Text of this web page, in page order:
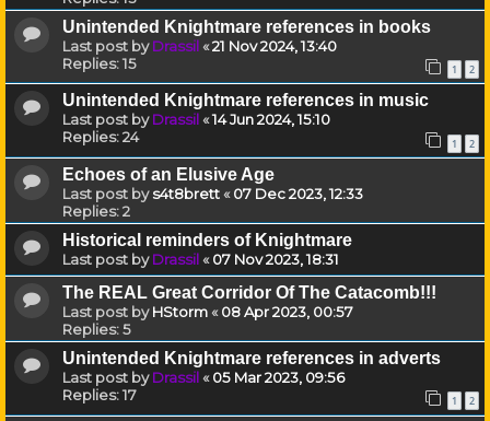
Unintended Knightmare references in books
Last post byDrassil«21 Nov 2024, 13:40
Replies:15 1 2
Unintended Knightmare references in music
Last post byDrassil«14 Jun 2024, 15:10
Replies:24 1 2
Echoes of an Elusive Age
Last post bys4t8brett«07 Dec 2023, 12:33
Replies:2
Historical reminders of Knightmare
Last post byDrassil«07 Nov 2023, 18:31
The REAL Great Corridor Of The Catacomb!!!
Last post byHStorm«08 Apr 2023, 00:57
Replies:5
Unintended Knightmare references in adverts
Last post byDrassil«05 Mar 2023, 09:56
Replies:17 1 2